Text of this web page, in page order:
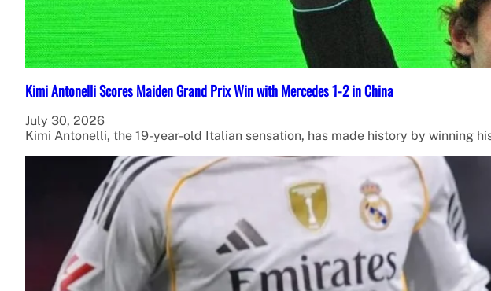
Kimi Antonelli Scores Maiden Grand Prix Win with Mercedes 1-2 in China
July 30, 2026
Kimi Antonelli, the 19-year-old Italian sensation, has made history by winning